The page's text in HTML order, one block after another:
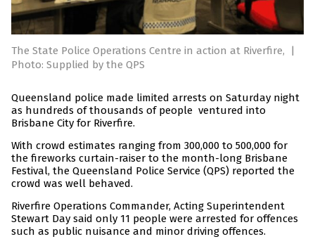
The State Police Operations Centre in action at Riverfire,
|
Photo: Supplied by the QPS
Queensland police made limited arrests on Saturday night
as hundreds of thousands of people ventured into
Brisbane City for Riverfire.
With crowd estimates ranging from 300,000 to 500,000 for
the fireworks curtain-raiser to the month-long Brisbane
Festival, the Queensland Police Service (QPS) reported the
crowd was well behaved.
Riverfire Operations Commander, Acting Superintendent
Stewart Day said only 11 people were arrested for offences
such as public nuisance and minor driving offences.